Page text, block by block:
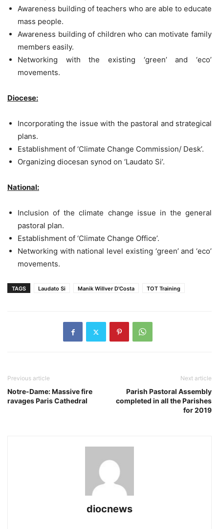
Awareness building of teachers who are able to educate
mass people.
Awareness building of children who can motivate family
members easily.
Networking with the existing ‘green’ and ‘eco’
movements.
Diocese:
Incorporating the issue with the pastoral and strategical
plans.
Establishment of ‘Climate Change Commission/ Desk’.
Organizing diocesan synod on ‘Laudato Si’.
National:
Inclusion of the climate change issue in the general
pastoral plan.
Establishment of ‘Climate Change Office’.
Networking with national level existing ‘green’ and ‘eco’
movements.
TAGS Laudato Si Manik Willver D'Costa TOT Training
Previous article
Notre-Dame: Massive fire
ravages Paris Cathedral
Next article
Parish Pastoral Assembly
completed in all the Parishes
for 2019
diocnews